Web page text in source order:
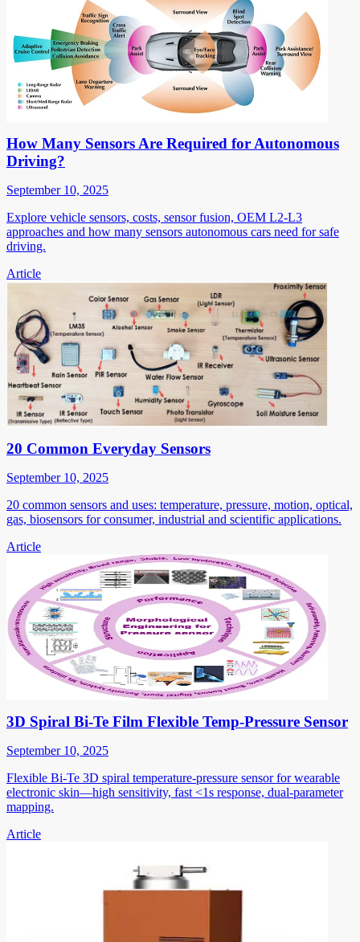
How Many Sensors Are Required for Autonomous
Driving?
September 10, 2025
Explore vehicle sensors, costs, sensor fusion, OEM L2-L3
approaches and how many sensors autonomous cars need for safe
driving.
Article
20 Common Everyday Sensors
September 10, 2025
20 common sensors and uses: temperature, pressure, motion, optical,
gas, biosensors for consumer, industrial and scientific applications.
Article
3D Spiral Bi-Te Film Flexible Temp-Pressure Sensor
September 10, 2025
Flexible Bi-Te 3D spiral temperature-pressure sensor for wearable
electronic skin—high sensitivity, fast <1s response, dual-parameter
mapping.
Article